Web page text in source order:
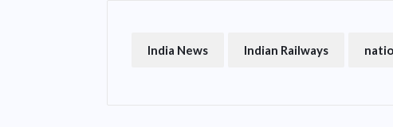
India News Indian Railways